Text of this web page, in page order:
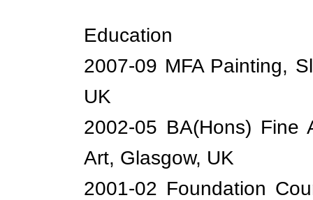
Education
2007-09 MFA Painting,
UK
2002-05 BA(Hons) Fine
Art, Glasgow, UK
2001-02 Foundation